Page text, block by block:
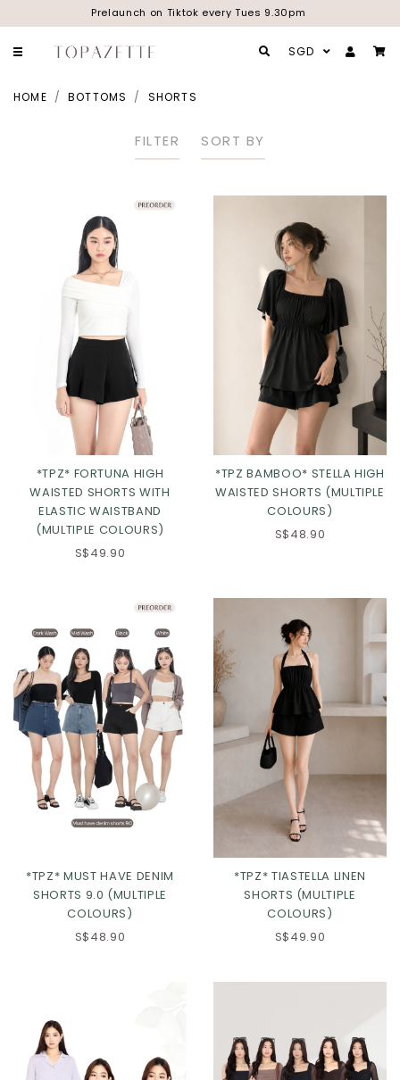
Prelaunch on Tiktok every Tues 9.30pm
SGD
HOME BOTTOMS SHORTS
FILTER SORT BY
*TPZ* FORTUNA HIGH
WAISTED SHORTS WITH
ELASTIC WAISTBAND
(MULTIPLE COLOURS)
S$49.90
*TPZ BAMBOO* STELLA HIGH
WAISTED SHORTS (MULTIPLE
COLOURS)
S$48.90
*TPZ* MUST HAVE DENIM
SHORTS 9.0 (MULTIPLE
COLOURS)
S$48.90
*TPZ* TIASTELLA LINEN
SHORTS (MULTIPLE
COLOURS)
S$49.90